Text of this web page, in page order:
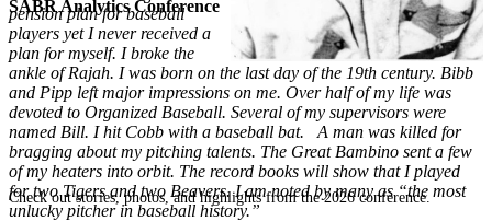
SABR Analytics Conference
Check out stories, photos, and highlights from the 2026 conference.
pension plan for baseball
players yet I never received a
plan for myself. I broke the
ankle of Rajah. I was born on the last day of the 19th century. Bibb
and Pipp left major impressions on me. Over half of my life was
devoted to Organized Baseball. Several of my supervisors were
named Bill. I hit Cobb with a baseball bat. A man was killed for
bragging about my pitching talents. The Great Bambino sent a few
of my heaters into orbit. The record books will show that I played
for two Tigers and two Beavers. I am noted by many as “the most
unlucky pitcher in baseball history.”